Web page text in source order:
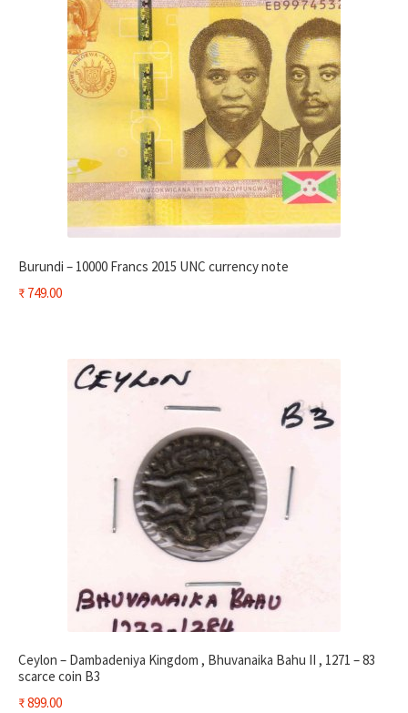
Burundi – 10000 Francs 2015 UNC currency note
₹749.00
Ceylon – Dambadeniya Kingdom , Bhuvanaika Bahu II , 1271 – 83
scarce coin B3
₹899.00